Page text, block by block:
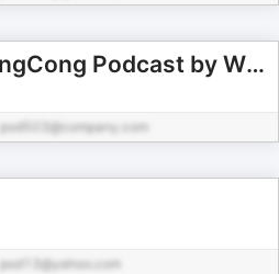
Ngopi #NoCingCong Podcast by Willy Sidewalk
pod503@company.com
pod13@yahoo.com